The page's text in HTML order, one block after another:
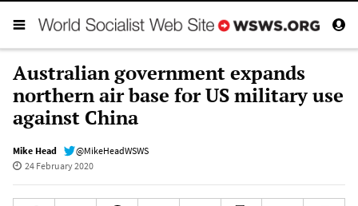
Australian government expands
northern air base for US military use
against China
Mike Head
@MikeHeadWSWS
24 February 2020